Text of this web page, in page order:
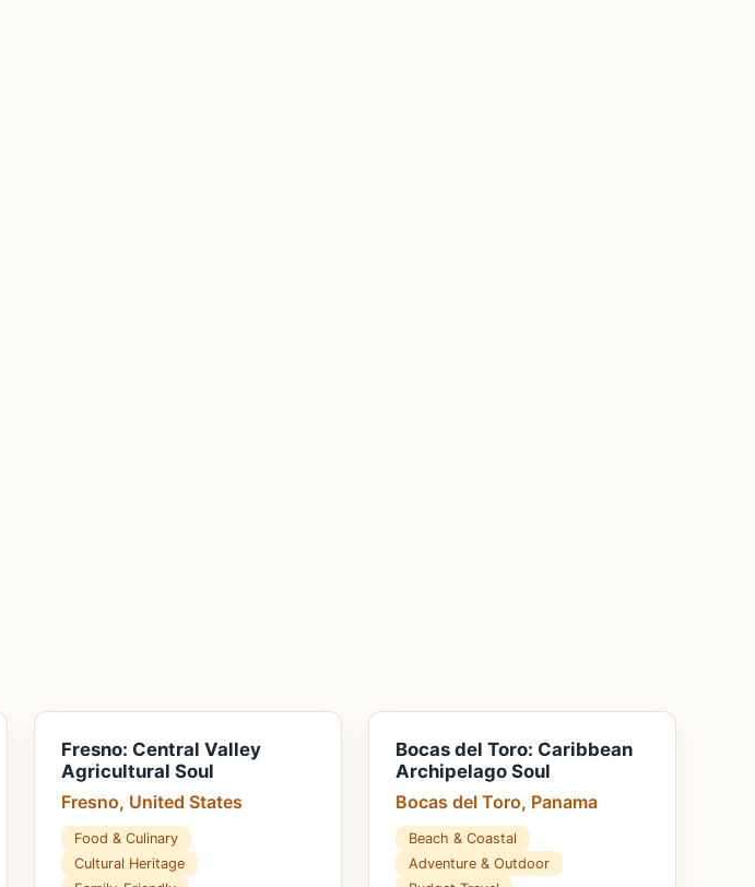
Fresno: Central Valley
Agricultural Soul
Fresno, United States
Food & Culinary
Cultural Heritage
Bocas del Toro: Caribbean
Archipelago Soul
Bocas del Toro, Panama
Beach & Coastal
Adventure & Outdoor